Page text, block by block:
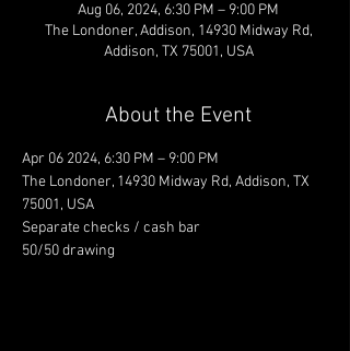
Aug 06, 2024, 6:30 PM – 9:00 PM
The Londoner, Addison, 14930 Midway Rd,
Addison, TX 75001, USA
About the Event
Apr 06 2024, 6:30 PM – 9:00 PM
The Londoner, 14930 Midway Rd, Addison, TX
75001, USA
Separate checks / cash bar
50/50 drawing